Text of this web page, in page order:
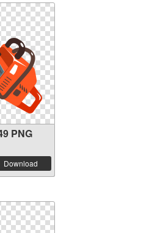
PNG
Download